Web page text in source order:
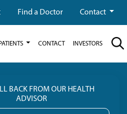
Find a Doctor Contact
CONTACT INVESTORS
BACK FROM OUR HEALTH
ADVISOR